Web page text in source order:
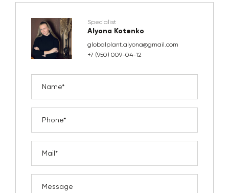
Specialist
Alyona Kotenko
globalplant.alyona@gmail.com
+7 (950) 009-04-12